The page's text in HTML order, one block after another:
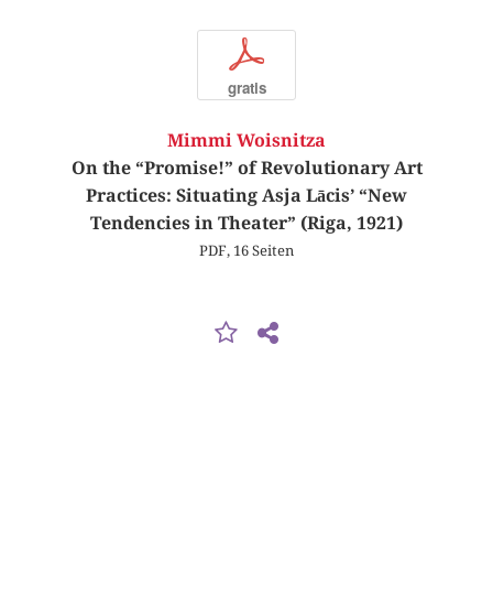
p
gratis
Mimmi Woisnitza
On the “Promise!” of Revolutionary Art
Practices: Situating Asja Lācis’ “New
Tendencies in Theater” (Riga, 1921)
PDF, 16 Seiten